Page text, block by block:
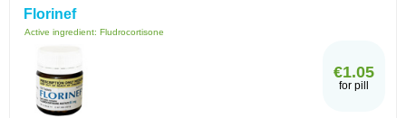
Florinef
Active ingredient: Fludrocortisone
€1.05
for pill